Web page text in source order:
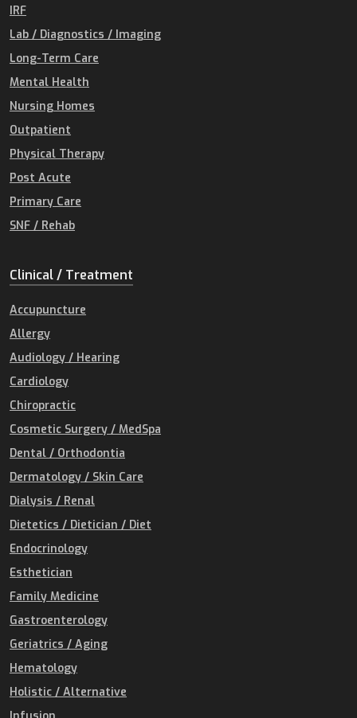
IRF
Lab / Diagnostics / Imaging
Long-Term Care
Mental Health
Nursing Homes
Outpatient
Physical Therapy
Post Acute
Primary Care
SNF / Rehab
Clinical / Treatment
Accupuncture
Allergy
Audiology / Hearing
Cardiology
Chiropractic
Cosmetic Surgery / MedSpa
Dental / Orthodontia
Dermatology / Skin Care
Dialysis / Renal
Dietetics / Dietician / Diet
Endocrinology
Esthetician
Family Medicine
Gastroenterology
Geriatrics / Aging
Hematology
Holistic / Alternative